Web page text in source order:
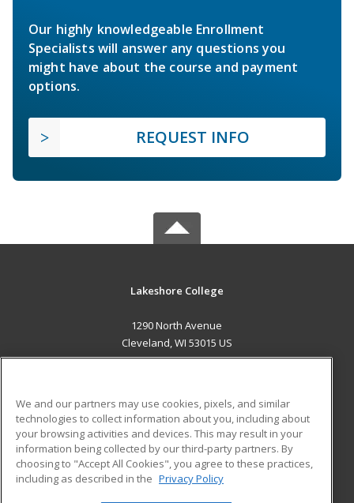
Our highly knowledgeable Enrollment
Specialists will answer any questions you
might have about the course and payment
options.
REQUEST INFO
Lakeshore College
1290 North Avenue
Cleveland, WI 53015 US
ADDITIONAL RESOURCES
Military
Financial Assistance
Help
Student Blog
We and our partners may use cookies, pixels, and similar
technologies to collect information about you, including about
your browsing activities and devices. This may result in your
information being collected by our third-party partners. By
choosing to "Accept All Cookies", you agree to these practices,
including as described in the Privacy Policy